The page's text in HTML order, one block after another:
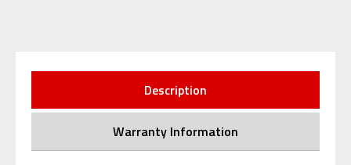
Description
Warranty Information